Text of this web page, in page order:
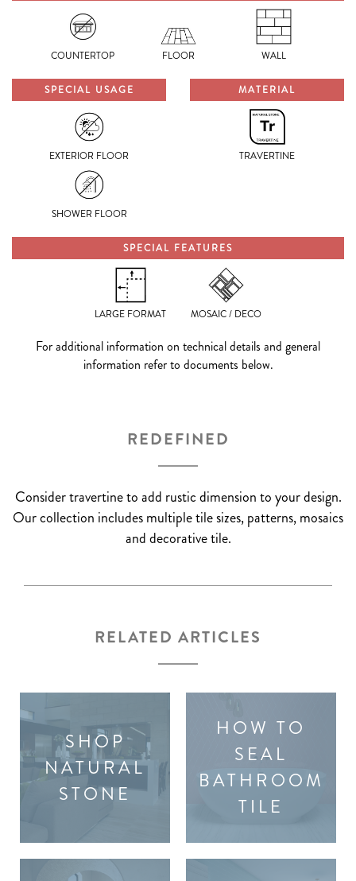
COUNTERTOP FLOOR WALL
SPECIAL USAGE
EXTERIOR FLOOR
SHOWER FLOOR
MATERIAL
TRAVERTINE
SPECIAL FEATURES
LARGE FORMAT MOSAIC / DECO
For additional information on technical details and general
information refer to documents below.
REDEFINED
Consider travertine to add rustic dimension to your design.
Our collection includes multiple tile sizes, patterns, mosaics
and decorative tile.
RELATED ARTICLES
SHOP
NATURAL
STONE
HOW TO
SEAL
BATHROOM
TILE